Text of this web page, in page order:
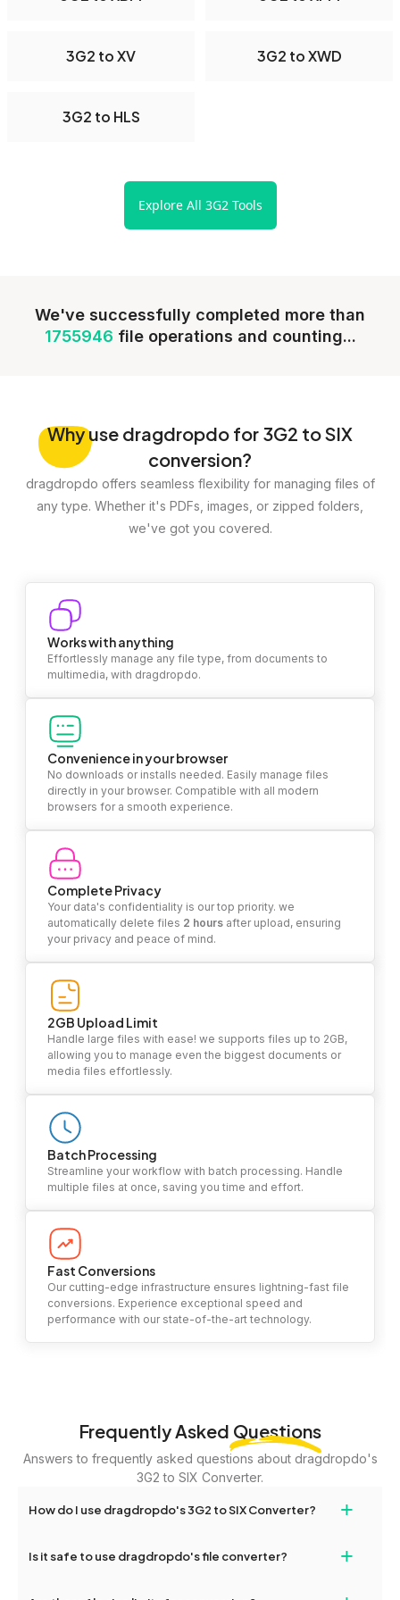
3G2 to XV 3G2 to XWD
3G2 to HLS
Explore All 3G2 Tools
We've successfully completed more than
1755946 file operations and counting...
Whyuse dragdropdo for 3G2 to SIX
conversion?
dragdropdo offers seamless flexibility for managing files of
any type. Whether it's PDFs, images, or zipped folders,
we've got you covered.
Works with anything
Effortlessly manage any file type, from documents to
multimedia, with dragdropdo.
Convenience in your browser
No downloads or installs needed. Easily manage files
directly in your browser. Compatible with all modern
browsers for a smooth experience.
Complete Privacy
Your data's confidentiality is our top priority. we
automatically delete files 2 hours after upload, ensuring
your privacy and peace of mind.
2GB Upload Limit
Handle large files with ease! we supports files up to 2GB,
allowing you to manage even the biggest documents or
media files effortlessly.
Batch Processing
Streamline your workflow with batch processing. Handle
multiple files at once, saving you time and effort.
Fast Conversions
Our cutting-edge infrastructure ensures lightning-fast file
conversions. Experience exceptional speed and
performance with our state-of-the-art technology.
Frequently Asked Questions
Answers to frequently asked questions about dragdropdo's
3G2 to SIX Converter.
How do I use dragdropdo's 3G2 to SIX Converter? +
or folders anywhere on the page, or click 'Upload Files or Folder.'
conversion settings, and click 'Convert.' Once the conversion is
Is it safe to use dragdropdo's file converter? +